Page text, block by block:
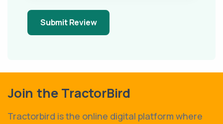
Submit Review
Join the TractorBird
Tractorbird is the online digital platform where